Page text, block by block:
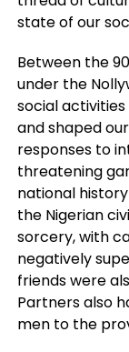
state of our
Between the
under the
social
and shaped
responses to
threatening
national
the Nigerian
sorcery, with
negatively
friends were
Partners also
men to the